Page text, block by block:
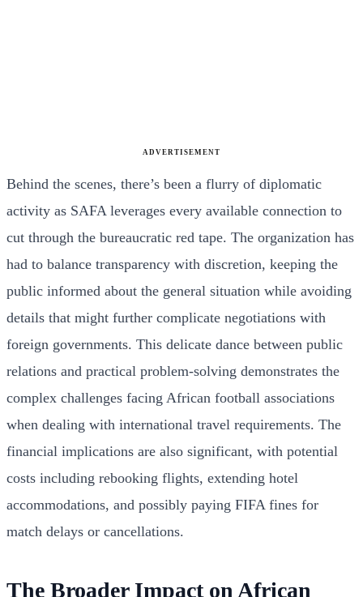
ADVERTISEMENT
Behind the scenes, there’s been a flurry of diplomatic
activity as SAFA leverages every available connection to
cut through the bureaucratic red tape. The organization has
had to balance transparency with discretion, keeping the
public informed about the general situation while avoiding
details that might further complicate negotiations with
foreign governments. This delicate dance between public
relations and practical problem-solving demonstrates the
complex challenges facing African football associations
when dealing with international travel requirements. The
financial implications are also significant, with potential
costs including rebooking flights, extending hotel
accommodations, and possibly paying FIFA fines for
match delays or cancellations.
The Broader Impact on African